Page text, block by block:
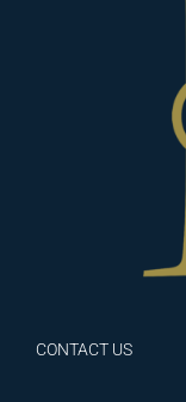
CONTACT US